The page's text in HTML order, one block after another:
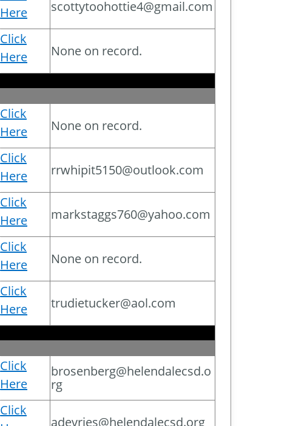
Here
scottytoohottie4@gmail.com
Click
Here
None on record.
Click
Here
None on record.
Click
Here
rrwhipit5150@outlook.com
Click
Here
markstaggs760@yahoo.com
Click
Here
None on record.
Click
Here
trudietucker@aol.com
Click
Here
brosenberg@helendalecsd.o
rg
Click
adevries@helendalecsd.org